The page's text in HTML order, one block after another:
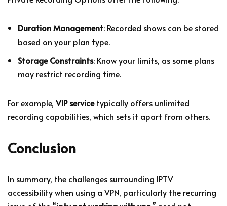
Duration Management: Recorded shows can be stored
based on your plan type.
Storage Constraints: Know your limits, as some plans
may restrict recording time.
For example,VIP servicetypically offers unlimited
recording capabilities, which sets it apart from others.
Conclusion
In summary, the challenges surrounding IPTV
accessibility when using a VPN, particularly the recurring